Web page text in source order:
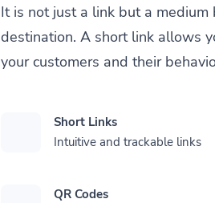
It is not just a link but a
destination. A short link allows
your customers and their
Short Links
Intuitive and trackable links
QR Codes